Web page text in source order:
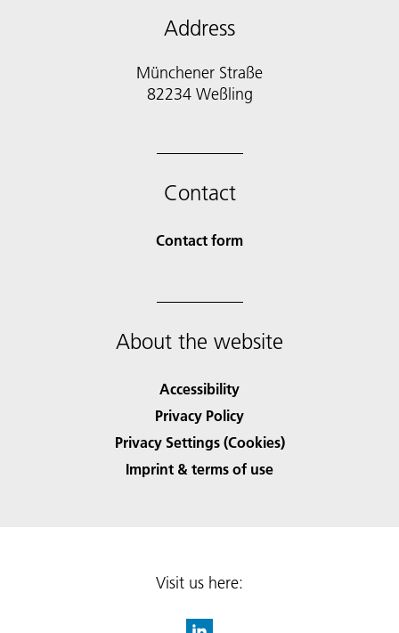
Address
Münchener Straße
82234 Weßling
Contact
Contact form
About the website
Accessibility
Privacy Policy
Privacy Settings (Cookies)
Imprint & terms of use
Visit us here: